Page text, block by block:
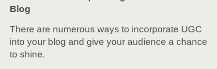
Blog
There are numerous ways to incorporate UGC
into your blog and give your audience a chance
to shine.